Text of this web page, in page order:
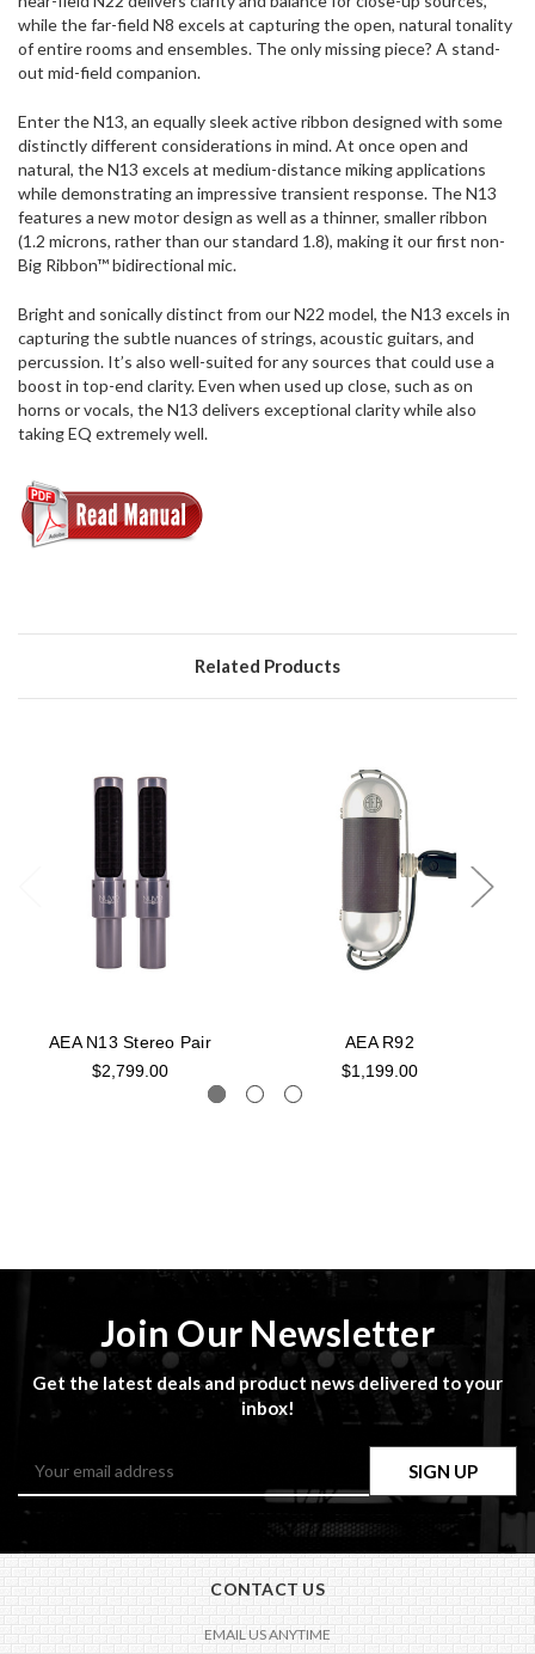
while the far-field N8 excels at capturing the open, natural tonality
of entire rooms and ensembles. The only missing piece? A stand-
out mid-field companion.
Enter the N13, an equally sleek active ribbon designed with some
distinctly different considerations in mind. At once open and
natural, the N13 excels at medium-distance miking applications
while demonstrating an impressive transient response. The N13
features a new motor design as well as a thinner, smaller ribbon
(1.2 microns, rather than our standard 1.8), making it our first non-
Big Ribbon™ bidirectional mic.
Bright and sonically distinct from our N22 model, the N13 excels in
capturing the subtle nuances of strings, acoustic guitars, and
percussion. It’s also well-suited for any sources that could use a
boost in top-end clarity. Even when used up close, such as on
horns or vocals, the N13 delivers exceptional clarity while also
taking EQ extremely well.
Related Products
AEA N13 Stereo Pair
$2,799.00
AEA R92
$1,199.00
Join Our Newsletter
Get the latest deals and product news delivered to your
inbox!
Address
CONTACT US
EMAIL US ANYTIME